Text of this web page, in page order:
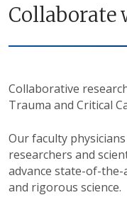
Collaborate
Collaborative
Trauma and Critical
Our faculty
researchers and
advance state-of-
and rigorous science.